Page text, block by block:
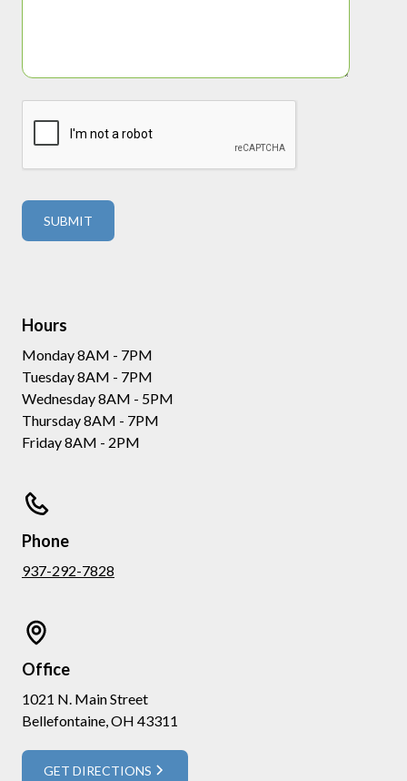
Hours
Monday 8AM - 7PM
Tuesday 8AM - 7PM
Wednesday 8AM - 5PM
Thursday 8AM - 7PM
Friday 8AM - 2PM
Phone
937-292-7828
Office
1021 N. Main Street
Bellefontaine, OH 43311
GET DIRECTIONS